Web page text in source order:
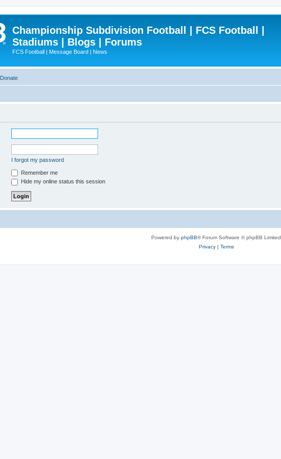
Championship Subdivision Football | FCS Football |
Stadiums | Blogs | Forums
FCS Football | Message Board | News
Donate
I forgot my password
Remember me
Hide my online status this session
Powered by phpBB® Forum Software © phpBB Limited
Privacy| Terms